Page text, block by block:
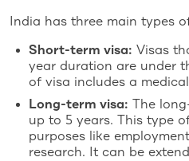
India has three main types
Short-term visa: Visas
year duration are under
of visa includes a
Long-term visa: The
up to 5 years. This type
purposes like
research. It can be